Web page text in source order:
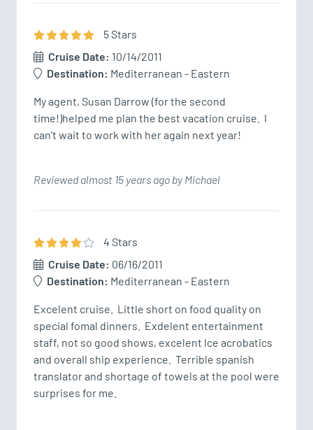
5Stars
Cruise Date: 10/14/2011
Destination: Mediterranean - Eastern
My agent, Susan Darrow (for the second
time!)helped me plan the best vacation cruise.  I
can't wait to work with her again next year!
Reviewed almost 15 years ago by Michael
4 Stars
Cruise Date: 06/16/2011
Destination: Mediterranean - Eastern
Excelent cruise.  Little short on food quality on
special fomal dinners.  Exdelent entertainment
staff, not so good shows, excelent Ice acrobatics
and overall ship experience.  Terrible spanish
translator and shortage of towels at the pool were
surprises for me.